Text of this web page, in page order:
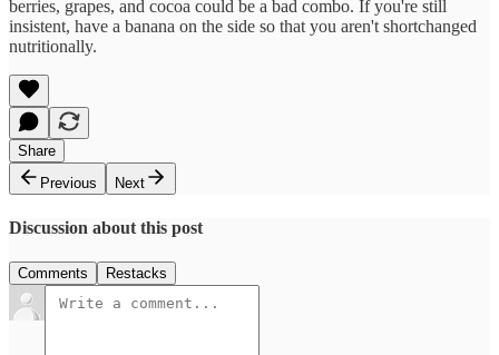
of sleep, the more Pokémon they will collect. Just last week, the
game hit 10 million downloads. The nap-tracking app also records
snores (and farts). But interest is already dwindling, with users
complaining of boredom since there's not much to do but, well,
snooze. :/
Junk that banana:
take this into consideration. According to a new study from the
University of California, researchers found that adding a single
banana to a smoothiedecreased the level of flavanols
and anti-inflammatory properties—absorbed in the body by 84%.
berries, grapes, and cocoa could be a bad combo. If you're still
insistent, have a banana on the side so that you aren't shortchanged
nutritionally.